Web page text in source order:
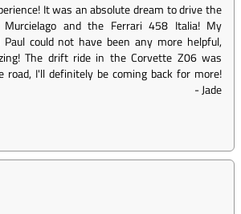
It was an absolute dream to drive the
Murcielago and the Ferrari 458 Italia! My
could not have been any more helpful,
The drift ride in the Corvette Z06 was
road, I'll definitely be coming back for more!
-Jade